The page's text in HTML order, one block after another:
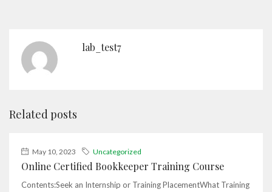
lab_test7
Related posts
May 10, 2023 Uncategorized
Online Certified Bookkeeper Training Course
Contents:Seek an Internship or Training PlacementWhat Training